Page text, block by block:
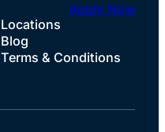
Locations
Blog
Terms & Conditions
Apply Now